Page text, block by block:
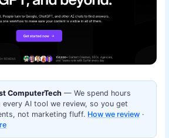
ComputerTech — We spend hours
AI tool we review, so you get
not marketing fluff. How we review ·